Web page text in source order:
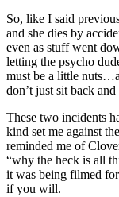
So, like I said
and she dies by
even as stuff went
letting the psycho
must be a little
don’t just sit back
These two incidents
kind set me against
reminded me of
“why the heck is all
it was being filmed
if you will.